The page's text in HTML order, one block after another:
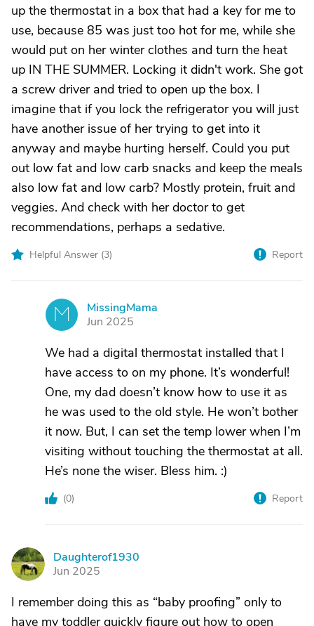
up the thermostat in a box that had a key for me to
use, because 85 was just too hot for me, while she
would put on her winter clothes and turn the heat
up IN THE SUMMER. Locking it didn't work. She got
a screw driver and tried to open up the box. I
imagine that if you lock the refrigerator you will just
have another issue of her trying to get into it
anyway and maybe hurting herself. Could you put
out low fat and low carb snacks and keep the meals
also low fat and low carb? Mostly protein, fruit and
veggies. And check with her doctor to get
recommendations, perhaps a sedative.
Helpful Answer (3) Report
M
MissingMama
Jun 2025
We had a digital thermostat installed that I
have access to on my phone. It’s wonderful!
One, my dad doesn’t know how to use it as
he was used to the old style. He won’t bother
it now. But, I can set the temp lower when I’m
visiting without touching the thermostat at all.
He’s none the wiser. Bless him. :)
(0) Report
D
Daughterof1930
Jun 2025
I remember doing this as “baby proofing” only to
have my toddler quickly figure out how to open